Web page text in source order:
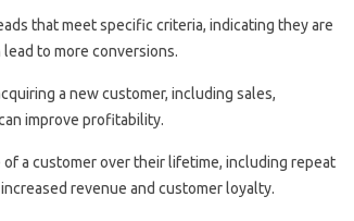
that meet specific criteria, indicating they are
to more conversions.
a new customer, including sales,
improve profitability.
of a customer over their lifetime, including repeat
revenue and customer loyalty.